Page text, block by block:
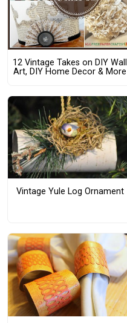
12 Vintage Takes on DIY Wall
Art, DIY Home Decor & More
Vintage Yule Log Ornament